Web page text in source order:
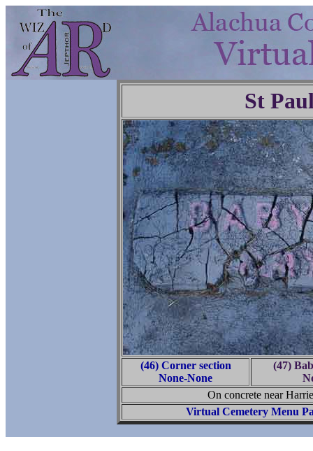
St
(46) Corner section
None-None
(47)
On concrete near
Virtual Cemetery Menu